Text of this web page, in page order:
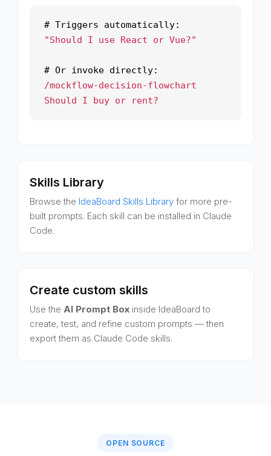
# Triggers automatically:
"Should I use React or Vue?"
# Or invoke directly:
/mockflow-decision-flowchart
Should I buy or rent?
Skills Library
Browse the IdeaBoard Skills Library for more pre-
built prompts. Each skill can be installed in Claude
Code.
Create custom skills
Use the AI Prompt Box inside IdeaBoard to
create, test, and refine custom prompts — then
export them as Claude Code skills.
OPEN SOURCE